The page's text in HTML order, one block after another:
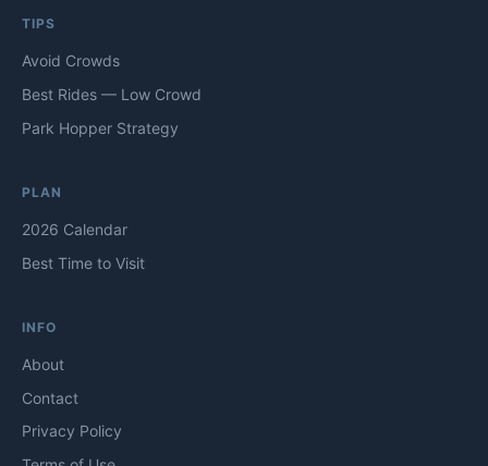
TIPS
Avoid Crowds
Best Rides — Low Crowd
Park Hopper Strategy
PLAN
2026 Calendar
Best Time to Visit
INFO
About
Contact
Privacy Policy